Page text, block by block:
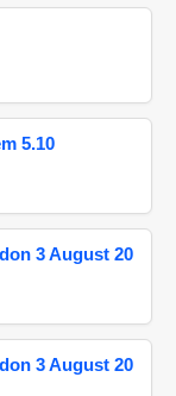
5.10
3 August 20
3 August 20